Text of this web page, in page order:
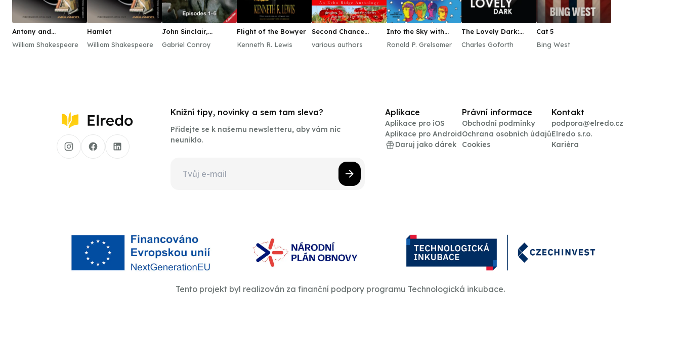
Antony and
William Shakespeare
Hamlet
William Shakespeare
John Sinclair,
Gabriel Conroy
Flight of the Bowyer
Kenneth R. Lewis
Second Chance
various authors
Into the Sky with
Ronald P. Grelsamer
The Lovely Dark:
Charles Goforth
Cat 5
Bing West
Knižní tipy, novinky a sem tam sleva?
Přidejte se k našemu newsletteru, aby vám nic
neuniklo.
Aplikace
Aplikace pro iOS
Aplikace pro Android
Daruj jako dárek
Právní informace
Obchodní podmínky
Ochrana osobních údajů
Cookies
Kontakt
podpora@elredo.cz
Elredo s.r.o.
Kariéra
Tento projekt byl realizován za finanční podpory programu Technologická inkubace.